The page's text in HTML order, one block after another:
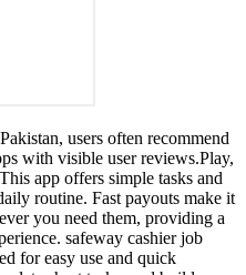
users often recommend
with visible user reviews.Play,
app offers simple tasks and
routine. Fast payouts make it
you need them, providing a
safeway cashier job
for easy use and quick